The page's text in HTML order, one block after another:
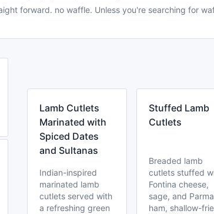
forward. no waffle. Unless you're searching for
Lamb Cutlets
Marinated with
Spiced Dates
and Sultanas
Indian-inspired
marinated lamb
cutlets served with
a refreshing green
Stuffed Lamb
Cutlets
Breaded lamb
cutlets stuffed
Fontina cheese,
sage, and Parma
ham, shallow-